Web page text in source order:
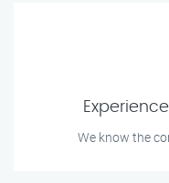
We know the